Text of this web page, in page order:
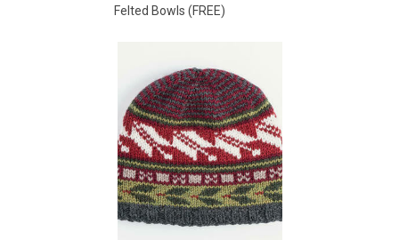
Felted Bowls (FREE)